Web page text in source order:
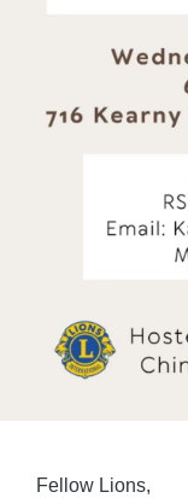
Fellow Lions,